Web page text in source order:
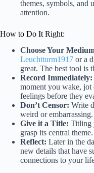
themes, symbols, and
attention.
How to Do It Right:
Choose Your
Leuchtturm1917 or a
great. The best tool is
Record Immediately:
moment you wake,
feelings before they
Don’t Censor: Write
weird or
Give it a Title: Titling
grasp its central theme.
Reflect: Later in the
new details that have
connections to your